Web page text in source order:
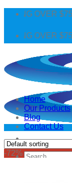
Skip OVER
OVER
Search
Home
Our Products
Blog
Contact Us
-72%